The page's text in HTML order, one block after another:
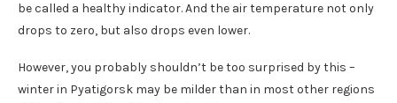
be called a healthy indicator. And the air temperature not only
drops to zero, but also drops even lower.
However, you probably shouldn’t be too surprised by this –
winter in Pyatigorsk may be milder than in most other regions